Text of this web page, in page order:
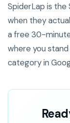
SpiderLap is the
when they
a free 30-
where you
category in